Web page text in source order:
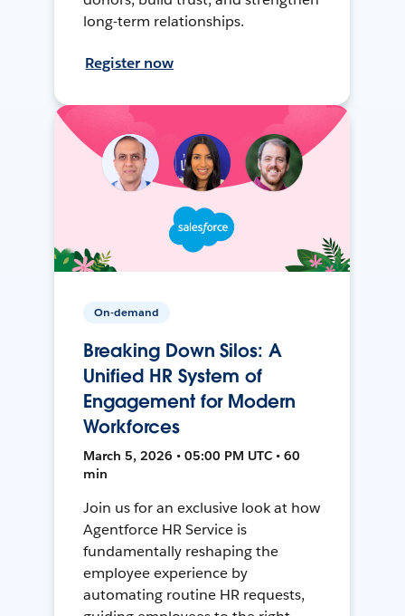
long-term relationships.
Register now
On-demand
Breaking Down Silos: A
Unified HR System of
Engagement for Modern
Workforces
March 5, 2026 • 05:00 PM UTC • 60
min
Join us for an exclusive look at how
Agentforce HR Service is
fundamentally reshaping the
employee experience by
automating routine HR requests,